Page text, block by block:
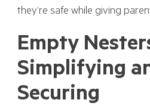
they’re safe while giving
Empty
Simplifying
Securing